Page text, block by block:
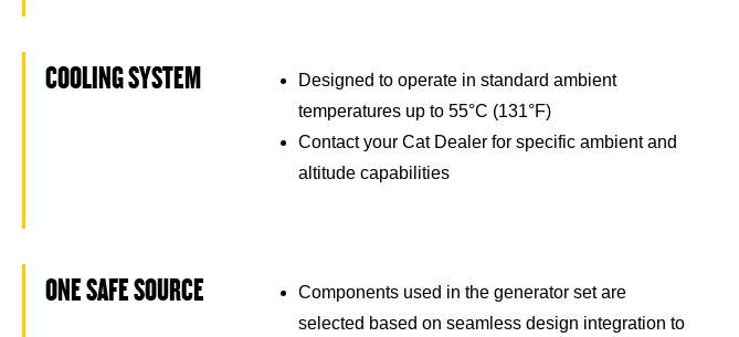
COOLING SYSTEM
Designed to operate in standard ambient
temperatures up to 55°C (131°F)
Contact your Cat Dealer for specific ambient and
altitude capabilities
ONE SAFE SOURCE
Components used in the generator set are
selected based on seamless design integration to